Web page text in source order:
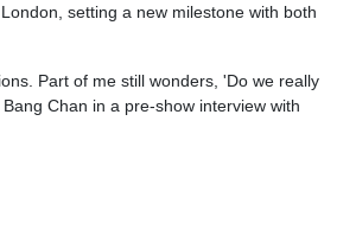
setting a new milestone with both
Part of me still wonders, 'Do we really
Chan in a pre-show interview with